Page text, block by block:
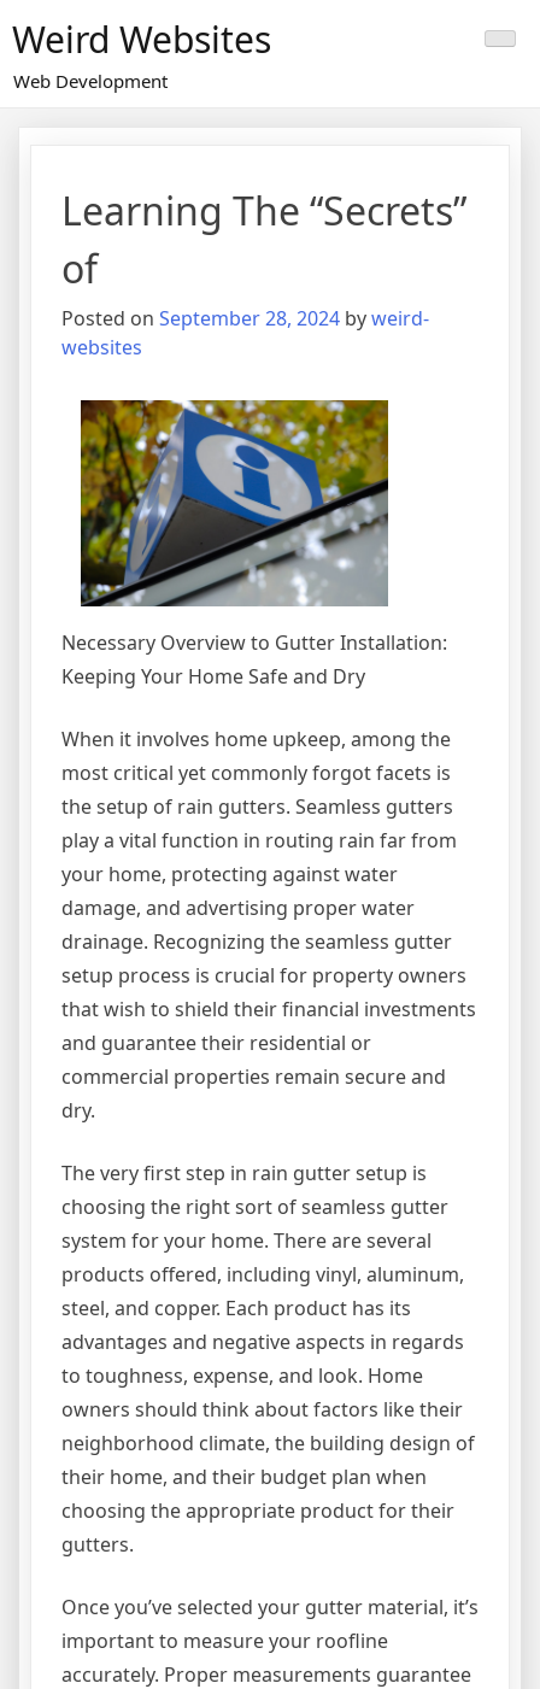
to
content
Weird Websites
Web Development
Learning The “Secrets”
of
Posted on September 28, 2024 byweird-
websites
Necessary Overview to Gutter Installation:
Keeping Your Home Safe and Dry
When it involves home upkeep, among the
most critical yet commonly forgot facets is
the setup of rain gutters. Seamless gutters
play a vital function in routing rain far from
your home, protecting against water
damage, and advertising proper water
drainage. Recognizing the seamless gutter
setup process is crucial for property owners
that wish to shield their financial investments
and guarantee their residential or
commercial properties remain secure and
dry.
The very first step in rain gutter setup is
choosing the right sort of seamless gutter
system for your home. There are several
products offered, including vinyl, aluminum,
steel, and copper. Each product has its
advantages and negative aspects in regards
to toughness, expense, and look. Home
owners should think about factors like their
neighborhood climate, the building design of
their home, and their budget plan when
choosing the appropriate product for their
gutters.
Once you’ve selected your gutter material, it’s
important to measure your roofline
accurately. Proper measurements guarantee